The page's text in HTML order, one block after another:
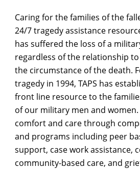
Caring for the families of the
24/7 tragedy assistance
has suffered the loss of a
regardless of the relationship
the circumstance of the death.
tragedy in 1994, TAPS has
front line resource to the
of our military men and women.
comfort and care through
and programs including peer
support, case work assistance,
community-based care, and